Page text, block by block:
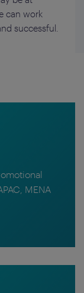
can work
successful.
MENA